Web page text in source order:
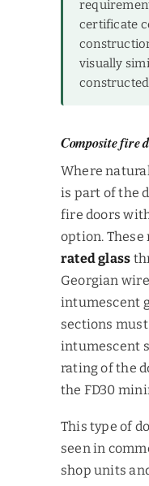
certificate
visually
Composite fire
Where
is part of the
fire doors
option.
rated glass
Georgian
intumescent
sections
intumescent
rating of the
the FD30
This type of
seen in
shop units